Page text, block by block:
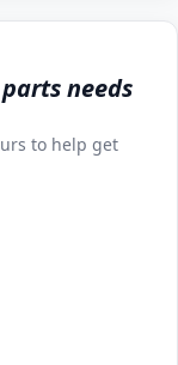
needs
to help get